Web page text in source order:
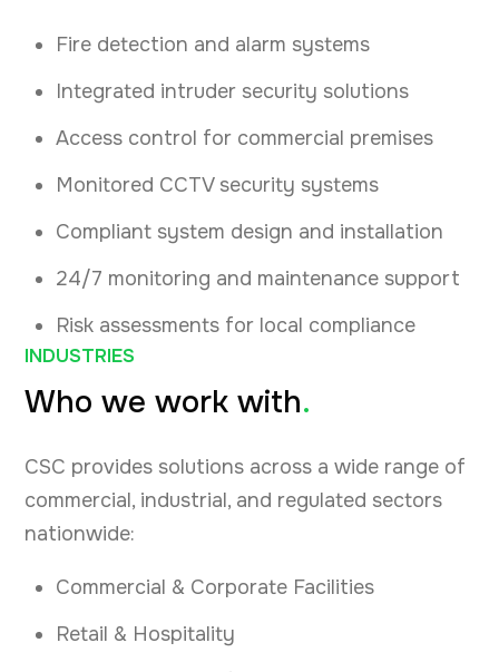
Fire detection and alarm systems
Integrated intruder security solutions
Access control for commercial premises
Monitored CCTV security systems
Compliant system design and installation
24/7 monitoring and maintenance support
Risk assessments for local compliance
INDUSTRIES
Who we work with.
CSC provides solutions across a wide range of
commercial, industrial, and regulated sectors
nationwide:
Commercial & Corporate Facilities
Retail & Hospitality